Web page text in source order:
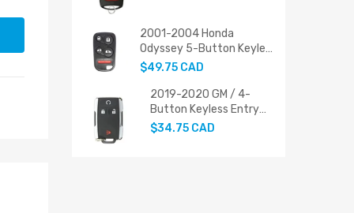
2001-2004 Honda
Odyssey 5-Button Keyless
Entry Remote (PN: 72147-
OUCG8D-440H-A)
$49.75 CAD
2019-2020 GM / 4-
Button Keyless Entry
Remote / PN: 22881479
$34.75 CAD